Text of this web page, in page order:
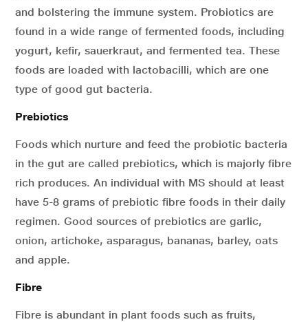
and bolstering the immune system. Probiotics are
found in a wide range of fermented foods, including
yogurt, kefir, sauerkraut, and fermented tea. These
foods are loaded with lactobacilli, which are one
type of good gut bacteria.
Prebiotics
Foods which nurture and feed the probiotic bacteria
in the gut are called prebiotics, which is majorly fibre
rich produces. An individual with MS should at least
have 5-8 grams of prebiotic fibre foods in their daily
regimen. Good sources of prebiotics are garlic,
onion, artichoke, asparagus, bananas, barley, oats
and apple.
Fibre
Fibre is abundant in plant foods such as fruits,